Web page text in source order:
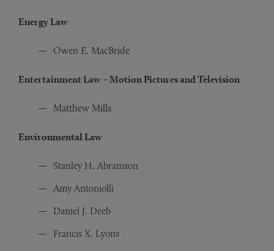
Energy Law
Owen E. MacBride
Entertainment Law – Motion Pictures and Television
Matthew Mills
Environmental Law
Stanley H. Abramson
Amy Antoniolli
Daniel J. Deeb
Francis X. Lyons